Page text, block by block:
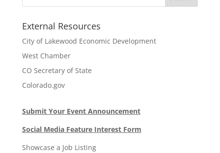
External Resources
City of Lakewood Economic Development
West Chamber
CO Secretary of State
Colorado.gov
Submit Your Event Announcement
Social Media Feature Interest Form
Showcase a Job Listing